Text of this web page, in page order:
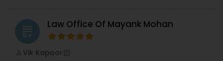
Canadian Immigration Lawyers
Civil Litigation Attorney
grading Law Office Of Mayank Mohan
Vik Kapoor